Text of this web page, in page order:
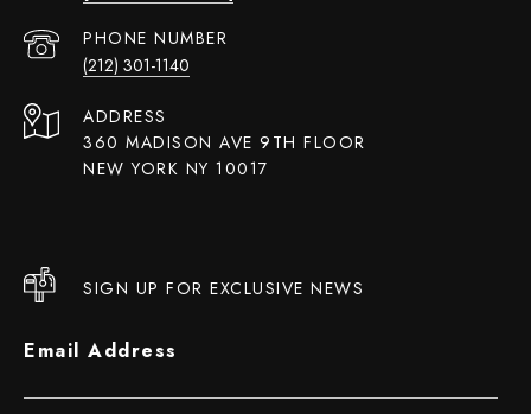
PHONE NUMBER
(212) 301-1140
ADDRESS
360 MADISON AVE 9TH FLOOR
NEW YORK NY 10017
SIGN UP FOR EXCLUSIVE NEWS
Email Address